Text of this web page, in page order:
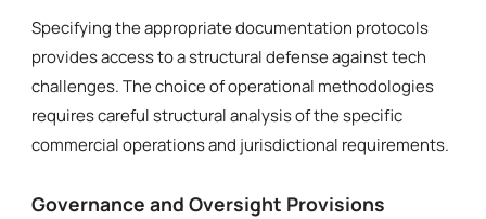
Specifying the appropriate documentation protocols
provides access to a structural defense against tech
challenges. The choice of operational methodologies
requires careful structural analysis of the specific
commercial operations and jurisdictional requirements.
Governance and Oversight Provisions